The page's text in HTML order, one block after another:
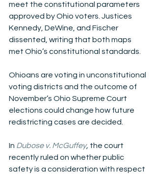
meet the constitutional parameters
approved by Ohio voters. Justices
Kennedy, DeWine, and Fischer
dissented, writing that both maps
met Ohio’s constitutional standards.
Ohioans are voting in unconstitutional
voting districts and the outcome of
November’s Ohio Supreme Court
elections could change how future
redistricting cases are decided.
In Dubose v. McGuffey, the court
recently ruled on whether public
safety is a consideration with respect